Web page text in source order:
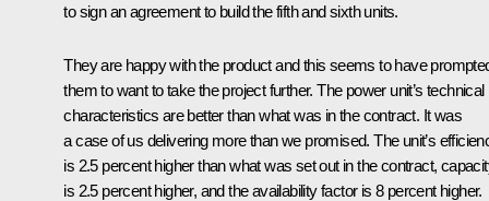
to sign an agreement to build the fifth and sixth units.
They are happy with the product and this seems to have
them to want to take the project further. The power unit’s technical
characteristics are better than what was in the contract. It was
a case of us delivering more than we promised. The unit’s
is 2.5 percent higher than what was set out in the contract,
is 2.5 percent higher, and the availability factor is 8 percent higher.